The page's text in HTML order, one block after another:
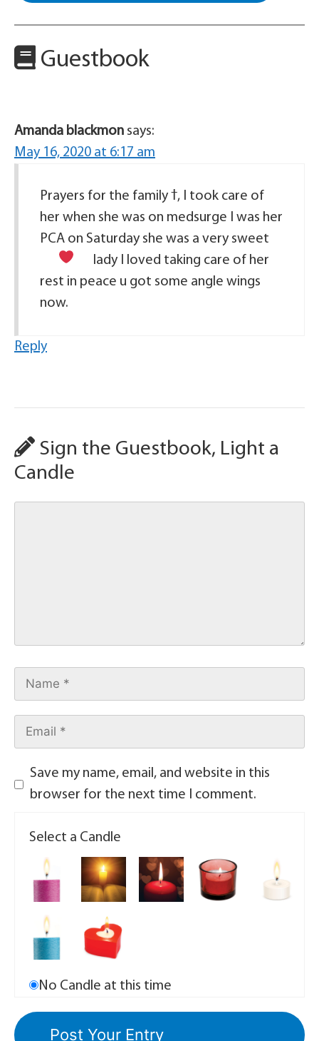
Guestbook
Amanda blackmon says:
May 16, 2020 at 6:17 am
Prayers for the family ߙ, I took care of
her when she was on medsurge I was her
PCA on Saturday she was a very sweet
lady I loved taking care of her
rest in peace u got some angle wings
now.
Reply
Sign the Guestbook, Light a
Candle
Save my name, email, and website in this
browser for the next time I comment.
Select a Candle
No Candle at this time